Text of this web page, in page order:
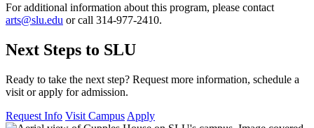
For additional information about this program, please contact
arts@slu.edu or call 314-977-2410.
Next Steps to SLU
Ready to take the next step? Request more information, schedule a
visit or apply for admission.
Request Info Visit Campus Apply